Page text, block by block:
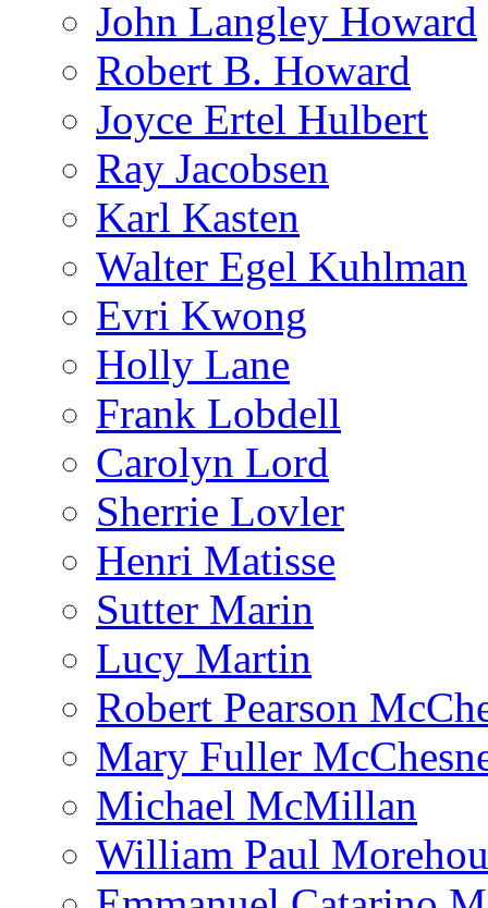
John Langley Howard
Robert B. Howard
Joyce Ertel Hulbert
Ray Jacobsen
Karl Kasten
Walter Egel Kuhlman
Evri Kwong
Holly Lane
Frank Lobdell
Carolyn Lord
Sherrie Lovler
Henri Matisse
Sutter Marin
Lucy Martin
Robert Pearson
Mary Fuller
Michael McMillan
William Paul